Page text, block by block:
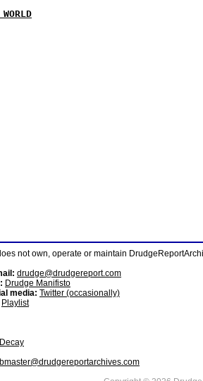
not own, operate or maintain
drudge@drudgereport.com
Drudge Manifisto
media: Twitter (occasionally)
Playlist